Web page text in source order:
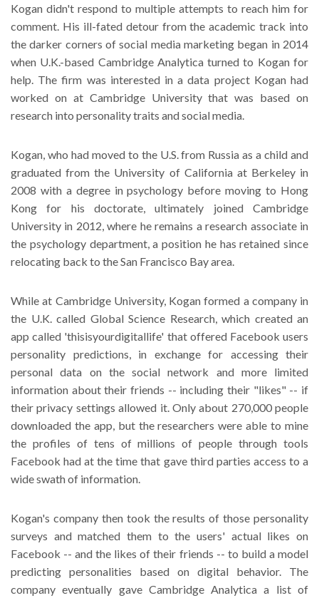
Kogan didn't respond to multiple attempts to reach him for
comment. His ill-fated detour from the academic track into
the darker corners of social media marketing began in 2014
when U.K.-based Cambridge Analytica turned to Kogan for
help. The firm was interested in a data project Kogan had
worked on at Cambridge University that was based on
research into personality traits and social media.
Kogan, who had moved to the U.S. from Russia as a child and
graduated from the University of California at Berkeley in
2008 with a degree in psychology before moving to Hong
Kong for his doctorate, ultimately joined Cambridge
University in 2012, where he remains a research associate in
the psychology department, a position he has retained since
relocating back to the San Francisco Bay area.
While at Cambridge University, Kogan formed a company in
the U.K. called Global Science Research, which created an
app called 'thisisyourdigitallife' that offered Facebook users
personality predictions, in exchange for accessing their
personal data on the social network and more limited
information about their friends -- including their "likes" -- if
their privacy settings allowed it. Only about 270,000 people
downloaded the app, but the researchers were able to mine
the profiles of tens of millions of people through tools
Facebook had at the time that gave third parties access to a
wide swath of information.
Kogan's company then took the results of those personality
surveys and matched them to the users' actual likes on
Facebook -- and the likes of their friends -- to build a model
predicting personalities based on digital behavior. The
company eventually gave Cambridge Analytica a list of